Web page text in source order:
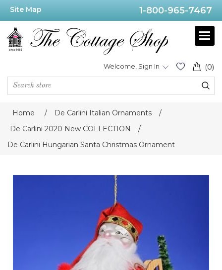
Site Map 1-800-965-7467
(0)
Welcome, Sign In
Home / De Carlini Italian Ornaments
/
De Carlini 2020 New COLLECTION
/
De Carlini Hungarian Santa Christmas Ornament